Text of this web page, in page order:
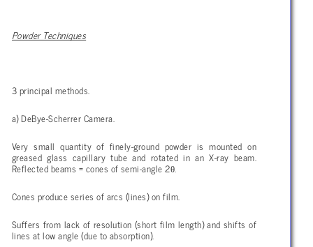
Powder Techniques
3 principal methods.
a) DeBye-Scherrer Camera.
Very small quantity of finely-ground powder is mounted on
greased glass capillary tube and rotated in an X-ray beam.
Reflected beams = cones of semi-angle 2θ.
Cones produce series of arcs (lines) on film.
Suffers from lack of resolution (short film length) and shifts of
lines at low angle (due to absorption).